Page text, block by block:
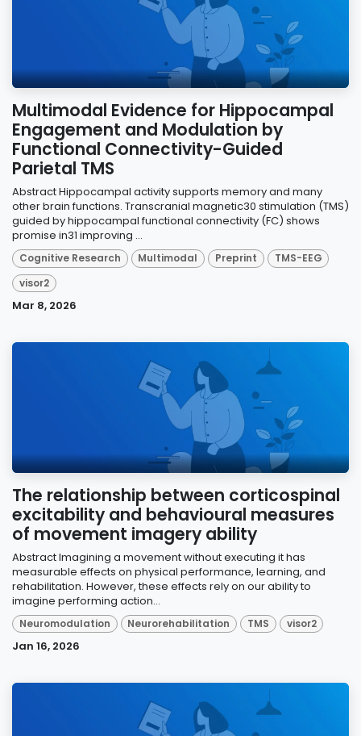
Multimodal Evidence for Hippocampal
Engagement and Modulation by
Functional Connectivity-Guided
Parietal TMS
Abstract Hippocampal activity supports memory and many
other brain functions. Transcranial magnetic30 stimulation (TMS)
guided by hippocampal functional connectivity (FC) shows
promise in31 improving ...
Cognitive Research Multimodal Preprint
TMS-EEG
visor2
Mar 8, 2026
The relationship between corticospinal
excitability and behavioural measures
of movement imagery ability
Abstract Imagining a movement without executing it has
measurable effects on physical performance, learning, and
rehabilitation. However, these effects rely on our ability to
imagine performing action...
Neuromodulation Neurorehabilitation TMS visor2
Jan 16, 2026